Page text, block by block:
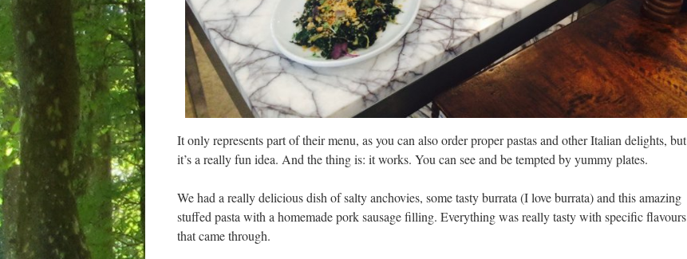
It only represents part of their menu, as you can also order proper pastas and other Italian delights, but
it’s a really fun idea. And the thing is: it works. You can see and be tempted by yummy plates.
We had a really delicious dish of salty anchovies, some tasty burrata (I love burrata) and this amazing
stuffed pasta with a homemade pork sausage filling. Everything was really tasty with specific flavours
that came through.